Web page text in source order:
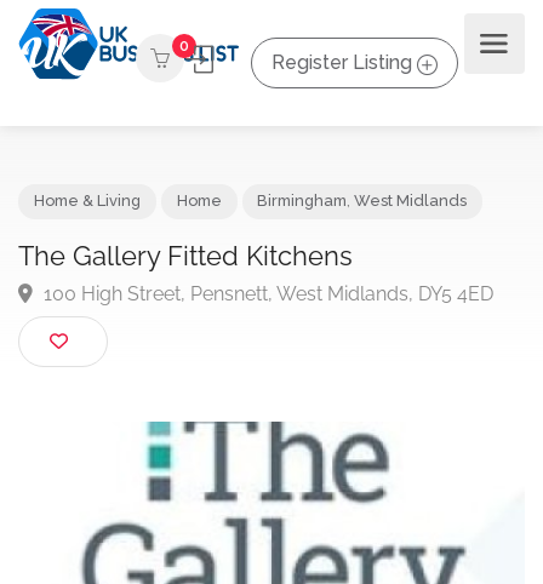
0
Register Listing
The Gallery Fitted Kitchens
100 High Street, Pensnett, West Midlands, DY5 4ED